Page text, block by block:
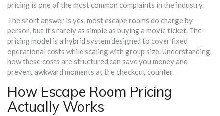
pricing is one of the most common complaints in the industry.
The short answer is yes, most escape rooms do charge by
person, but it’s rarely as simple as buying a movie ticket. The
pricing model is a hybrid system designed to cover fixed
operational costs while scaling with group size. Understanding
how these costs are structured can save you money and
prevent awkward moments at the checkout counter.
How Escape Room Pricing
Actually Works